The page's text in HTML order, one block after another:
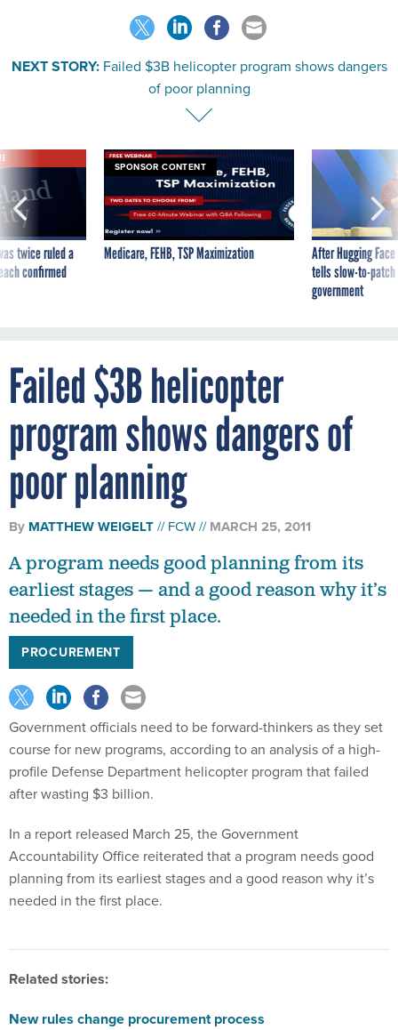
NEXT STORY: Failed $3B helicopter program shows dangers
of poor planning
twice ruled a
confirmed
SPONSOR CONTENT
Medicare, FEHB, TSP Maximization
After Hugging
tells slow-to-
government
Failed $3B helicopter
program shows dangers of
poor planning
By MATTHEW WEIGELT FCW MARCH 25, 2011
A program needs good planning from its
earliest stages — and a good reason why it’s
needed in the first place.
PROCUREMENT
Government officials need to be forward-thinkers as they set
course for new programs, according to an analysis of a high-
profile Defense Department helicopter program that failed
after wasting $3 billion.
In a report released March 25, the Government
Accountability Office reiterated that a program needs good
planning from its earliest stages and a good reason why it’s
needed in the first place.
Related stories:
New rules change procurement process